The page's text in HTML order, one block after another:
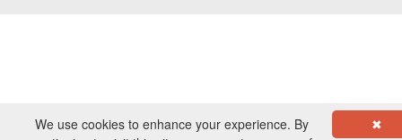
✖
We use cookies to enhance your experience. By